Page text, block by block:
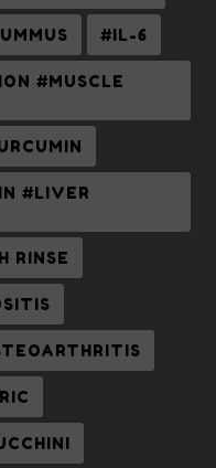
#IL-6
#MUSCLE
#LIVER
RINSE